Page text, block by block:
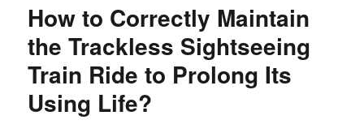
How to Correctly Maintain
the Trackless Sightseeing
Train Ride to Prolong Its
Using Life?